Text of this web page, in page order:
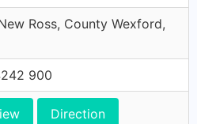
Ross, County Wexford,
900
Direction